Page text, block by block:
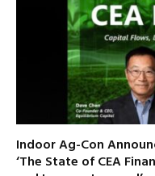
Indoor Ag-Con
‘The State of CEA